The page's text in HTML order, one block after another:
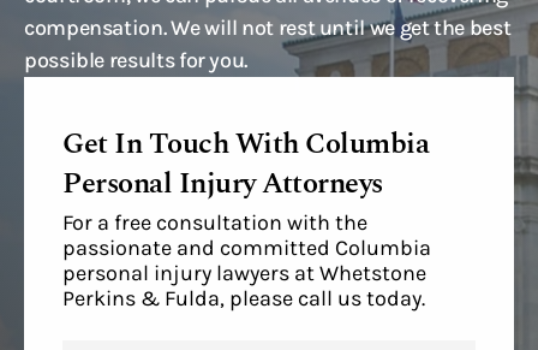
compensation. We will not rest until we get the best
possible results for you.
Get In Touch With Columbia
Personal Injury Attorneys
For a free consultation with the
passionate and committed Columbia
personal injury lawyers at Whetstone
Perkins & Fulda, please call us today.